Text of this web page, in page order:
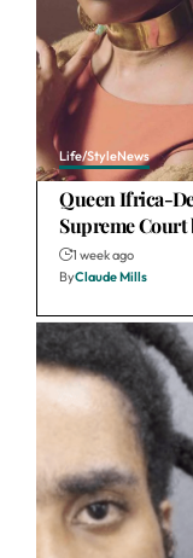
Life/StyleNews
Queen Ifrica-
Supreme Court
1 week ago
ByClaude Mills